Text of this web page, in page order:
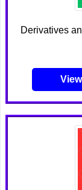
Derivatives
View